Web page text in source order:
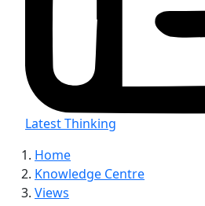
Latest Thinking
Home
Knowledge Centre
Views